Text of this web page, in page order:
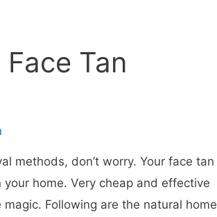
Tan
methods, don’t worry. Your face tan
home. Very cheap and effective
Following are the natural home